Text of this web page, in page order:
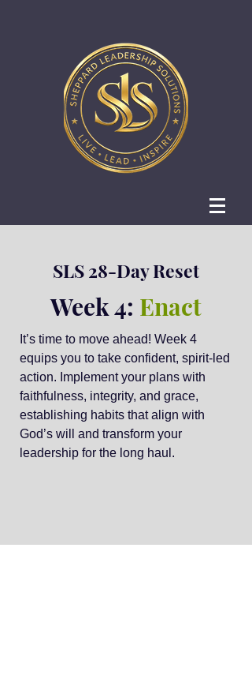
SLS 28-Day Reset
Week 4: Enact
It’s time to move ahead! Week 4
equips you to take confident, spirit-led
action. Implement your plans with
faithfulness, integrity, and grace,
establishing habits that align with
God’s will and transform your
leadership for the long haul.